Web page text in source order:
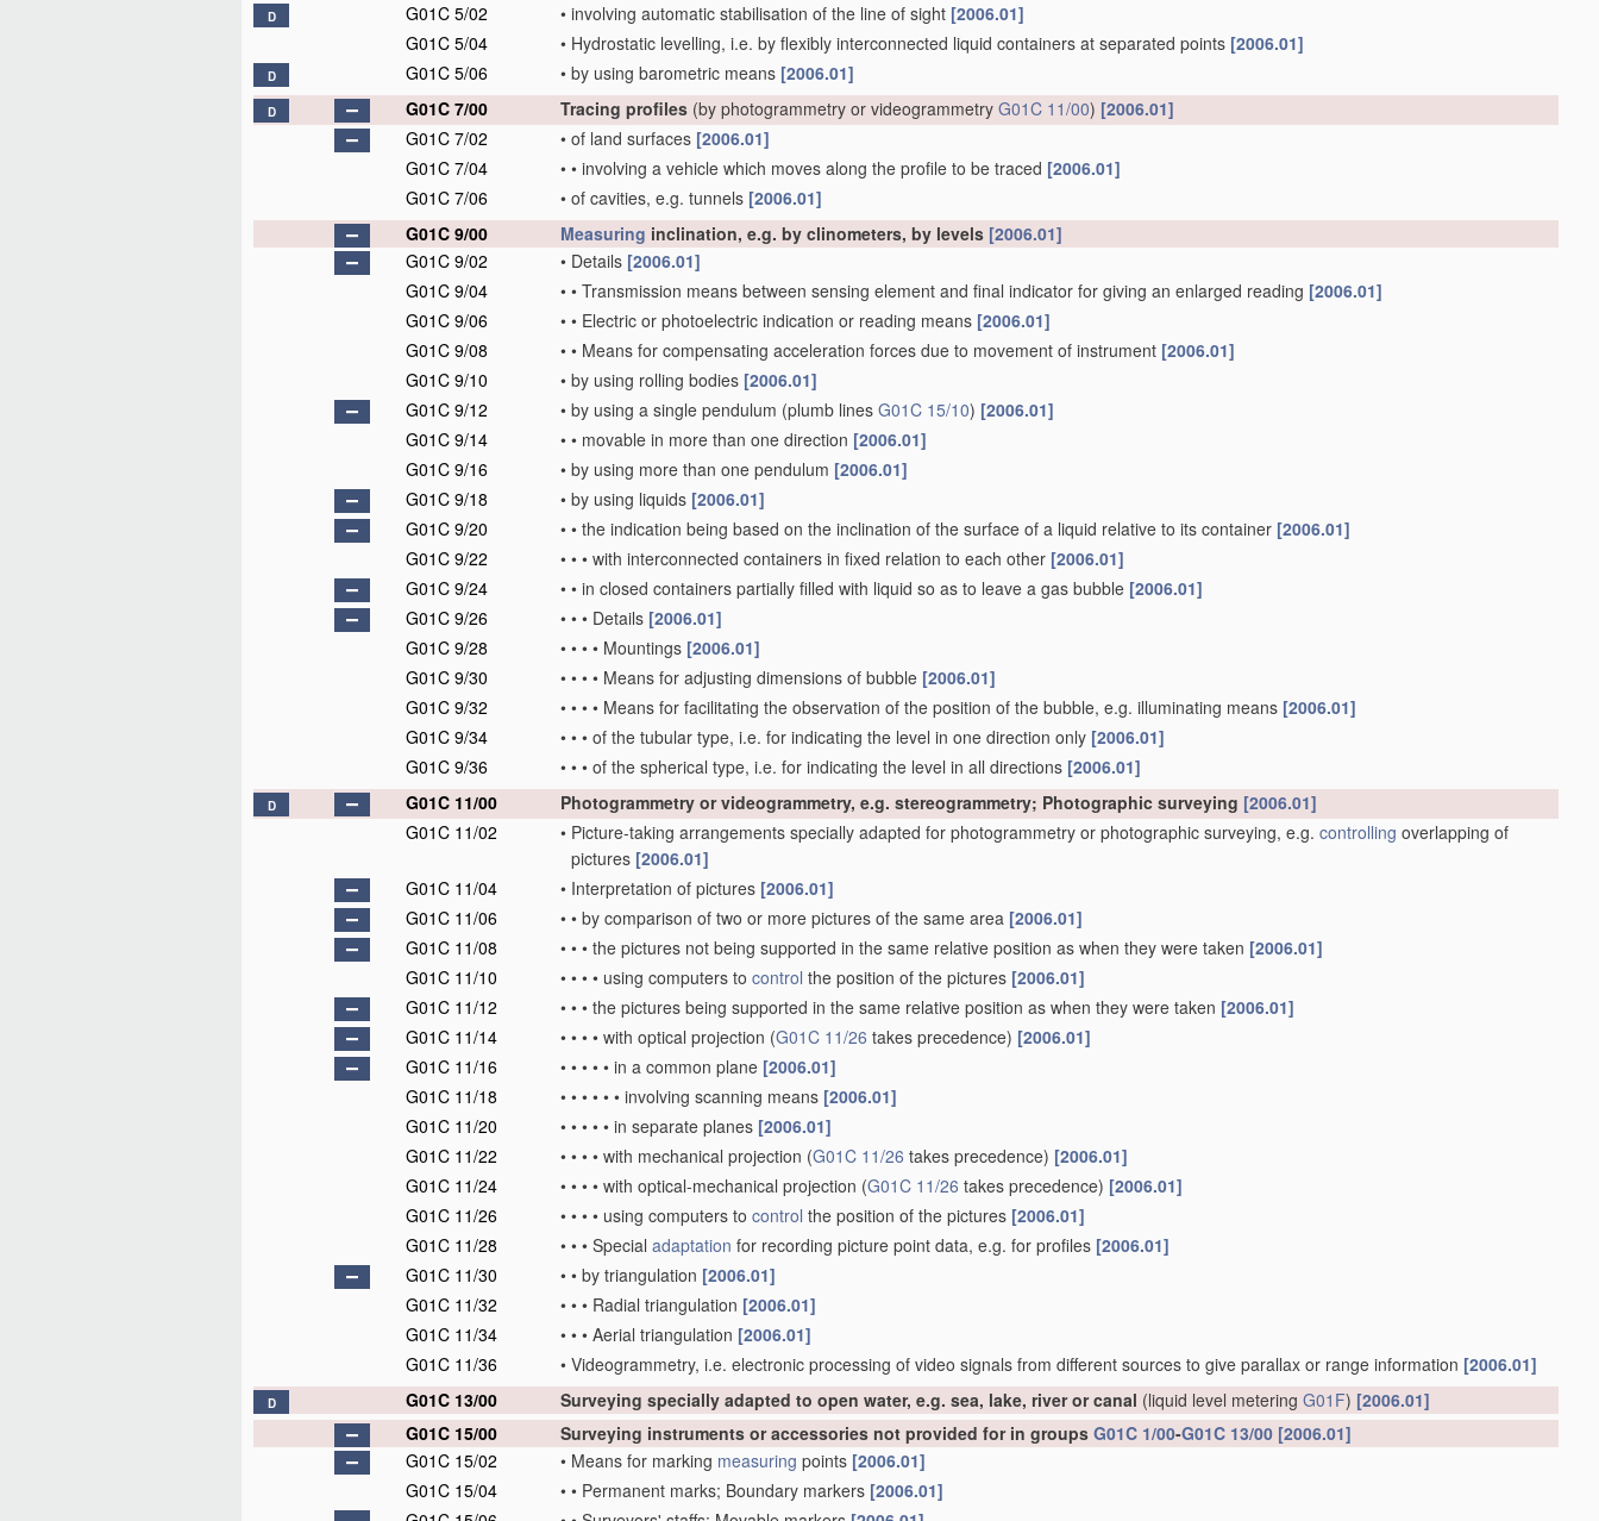
D G01C 5/02 • involving automatic stabilisation of the line of sight [2006.01]
G01C 5/04
• Hydrostatic levelling, i.e. by flexibly interconnected liquid containers at separated points [2006.01]
D G01C 5/06 • by using barometric means [2006.01]
D G01C 7/00 Tracing profiles (by photogrammetry or videogrammetry G01C 11/00) [2006.01]
G01C 7/02
• of land surfaces [2006.01]
G01C 7/04
• • involving a vehicle which moves along the profile to be traced [2006.01]
G01C 7/06
• of cavities, e.g. tunnels [2006.01]
G01C 9/00
Measuring inclination, e.g. by clinometers, by levels [2006.01]
G01C 9/02
• Details [2006.01]
G01C 9/04
• • Transmission means between sensing element and final indicator for giving an enlarged reading [2006.01]
G01C 9/06
• • Electric or photoelectric indication or reading means [2006.01]
G01C 9/08
• • Means for compensating acceleration forces due to movement of instrument [2006.01]
G01C 9/10
• by using rolling bodies [2006.01]
G01C 9/12
• by using a single pendulum (plumb lines G01C 15/10) [2006.01]
G01C 9/14
• • movable in more than one direction [2006.01]
G01C 9/16
• by using more than one pendulum [2006.01]
G01C 9/18
• by using liquids [2006.01]
G01C 9/20
• • the indication being based on the inclination of the surface of a liquid relative to its container [2006.01]
G01C 9/22
• • • with interconnected containers in fixed relation to each other [2006.01]
G01C 9/24
• • in closed containers partially filled with liquid so as to leave a gas bubble [2006.01]
G01C 9/26
• • • Details [2006.01]
G01C 9/28
• • • • Mountings [2006.01]
G01C 9/30
• • • • Means for adjusting dimensions of bubble [2006.01]
G01C 9/32
• • • • Means for facilitating the observation of the position of the bubble, e.g. illuminating means [2006.01]
G01C 9/34
• • • of the tubular type, i.e. for indicating the level in one direction only [2006.01]
G01C 9/36
• • • of the spherical type, i.e. for indicating the level in all directions [2006.01]
D G01C 11/00 Photogrammetry or videogrammetry, e.g. stereogrammetry; Photographic surveying [2006.01]
G01C 11/02
• Picture-taking arrangements specially adapted for photogrammetry or photographic surveying, e.g. controlling overlapping of
pictures [2006.01]
G01C 11/04
• Interpretation of pictures [2006.01]
G01C 11/06
• • by comparison of two or more pictures of the same area [2006.01]
G01C 11/08
• • • the pictures not being supported in the same relative position as when they were taken [2006.01]
G01C 11/10
• • • • using computers to control the position of the pictures [2006.01]
G01C 11/12
• • • the pictures being supported in the same relative position as when they were taken [2006.01]
G01C 11/14
• • • • with optical projection (G01C 11/26 takes precedence) [2006.01]
G01C 11/16
• • • • • in a common plane [2006.01]
G01C 11/18
• • • • • • involving scanning means [2006.01]
G01C 11/20
• • • • • in separate planes [2006.01]
G01C 11/22
• • • • with mechanical projection (G01C 11/26 takes precedence) [2006.01]
G01C 11/24
• • • • with optical-mechanical projection (G01C 11/26 takes precedence) [2006.01]
G01C 11/26
• • • • using computers to control the position of the pictures [2006.01]
G01C 11/28
• • • Special adaptation for recording picture point data, e.g. for profiles [2006.01]
G01C 11/30
• • by triangulation [2006.01]
G01C 11/32
• • • Radial triangulation [2006.01]
G01C 11/34
• • • Aerial triangulation [2006.01]
G01C 11/36
• Videogrammetry, i.e. electronic processing of video signals from different sources to give parallax or range information [2006.01]
D G01C 13/00 Surveying specially adapted to open water, e.g. sea, lake, river or canal (liquid level metering G01F) [2006.01]
G01C 15/00
Surveying instruments or accessories not provided for in groups G01C 1/00-G01C 13/00 [2006.01]
G01C 15/02
• Means for marking measuring points [2006.01]
G01C 15/04
• • Permanent marks; Boundary markers [2006.01]